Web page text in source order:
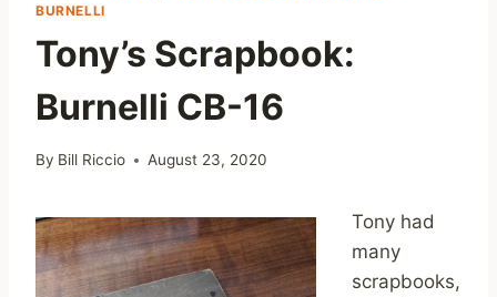
BURNELLI
Tony’s Scrapbook:
Burnelli CB-16
By Bill Riccio August 23, 2020
Tony had
many
scrapbooks,